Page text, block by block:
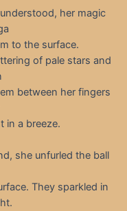
her magic
to the surface.
of pale stars and
between her fingers
in a breeze.
she unfurled the ball
They sparkled in